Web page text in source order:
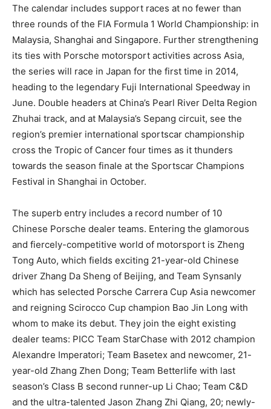
The calendar includes support races at no fewer than
three rounds of the FIA Formula 1 World Championship: in
Malaysia, Shanghai and Singapore. Further strengthening
its ties with Porsche motorsport activities across Asia,
the series will race in Japan for the first time in 2014,
heading to the legendary Fuji International Speedway in
June. Double headers at China’s Pearl River Delta Region
Zhuhai track, and at Malaysia’s Sepang circuit, see the
region’s premier international sportscar championship
cross the Tropic of Cancer four times as it thunders
towards the season finale at the Sportscar Champions
Festival in Shanghai in October.
The superb entry includes a record number of 10
Chinese Porsche dealer teams. Entering the glamorous
and fiercely-competitive world of motorsport is Zheng
Tong Auto, which fields exciting 21-year-old Chinese
driver Zhang Da Sheng of Beijing, and Team Synsanly
which has selected Porsche Carrera Cup Asia newcomer
and reigning Scirocco Cup champion Bao Jin Long with
whom to make its debut. They join the eight existing
dealer teams: PICC Team StarChase with 2012 champion
Alexandre Imperatori; Team Basetex and newcomer, 21-
year-old Zhang Zhen Dong; Team Betterlife with last
season’s Class B second runner-up Li Chao; Team C&D
and the ultra-talented Jason Zhang Zhi Qiang, 20; newly-